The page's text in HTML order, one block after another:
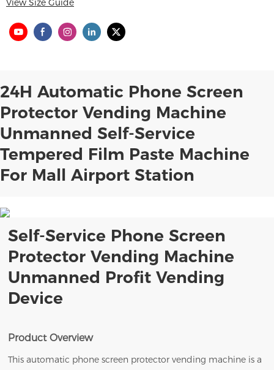
View Size Guide
24H Automatic Phone Screen
Protector Vending Machine
Unmanned Self-Service
Tempered Film Paste Machine
For Mall Airport Station
Self-Service Phone Screen
Protector Vending Machine
Unmanned Profit Vending
Device
Product Overview
This automatic phone screen protector vending machine is a